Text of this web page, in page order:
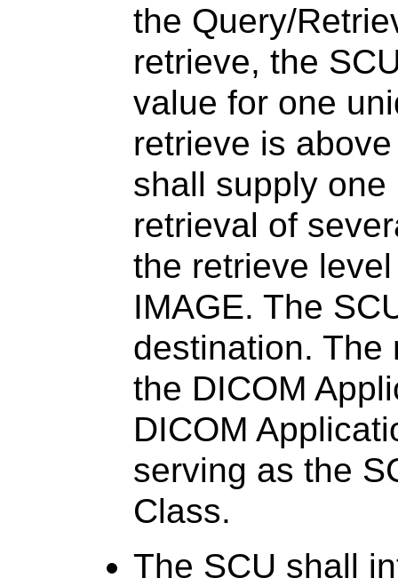
the Query/
retrieve, the
value for one
retrieve is
shall supply
retrieval of
the retrieve
IMAGE. The
destination. The
the DICOM
DICOM
serving as the
Class.
The SCU shall